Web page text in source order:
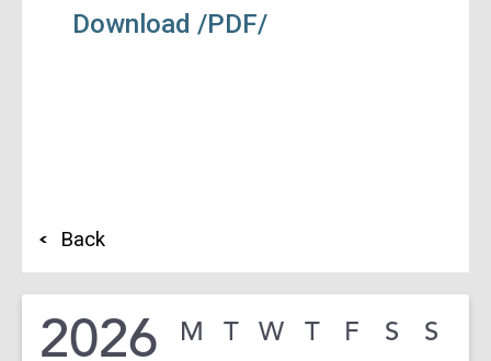
Download /PDF/
Back
2026
M T W T F S S